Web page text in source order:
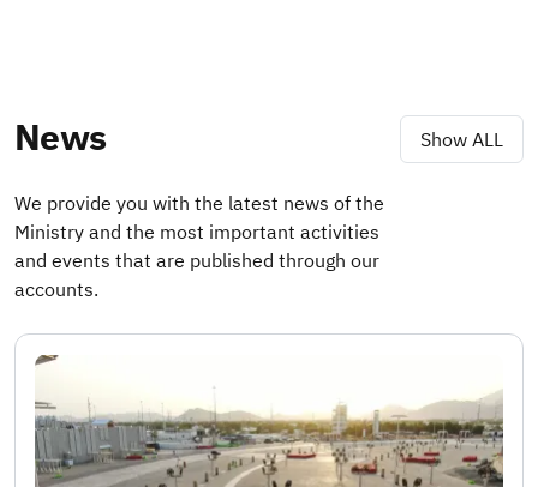
News Show ALL
We provide you with the latest news of the
Ministry and the most important activities
and events that are published through our
accounts.